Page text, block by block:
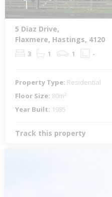
5 Diaz Drive,
Flaxmere, Hastings, 4120
3 1 1 -
Property Type: Residential
Floor Size: 80m²
Year Built: 1985
Track this property